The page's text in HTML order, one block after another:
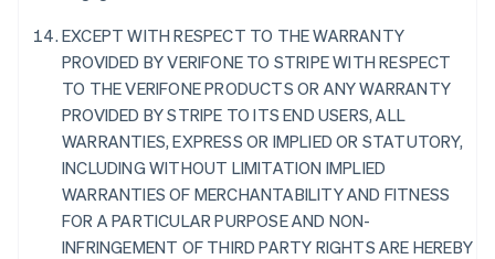
EXCEPT WITH RESPECT TO THE WARRANTY
PROVIDED BY VERIFONE TO STRIPE WITH RESPECT
TO THE VERIFONE PRODUCTS OR ANY WARRANTY
PROVIDED BY STRIPE TO ITS END USERS, ALL
WARRANTIES, EXPRESS OR IMPLIED OR STATUTORY,
INCLUDING WITHOUT LIMITATION IMPLIED
WARRANTIES OF MERCHANTABILITY AND FITNESS
FOR A PARTICULAR PURPOSE AND NON-
INFRINGEMENT OF THIRD PARTY RIGHTS ARE HEREBY
English
เนเธอร์แลนด์
บราซิล
บัลแกเรีย
English
เบลเยียม
NederlandsFrançaisDeutschEnglish
โปรตุเกส